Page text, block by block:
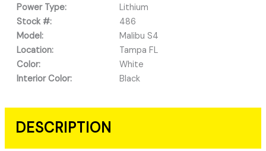
Power Type:
Lithium
Stock #:
486
Model:
Malibu S4
Location:
Tampa FL
Color:
White
Interior Color:
Black
DESCRIPTION